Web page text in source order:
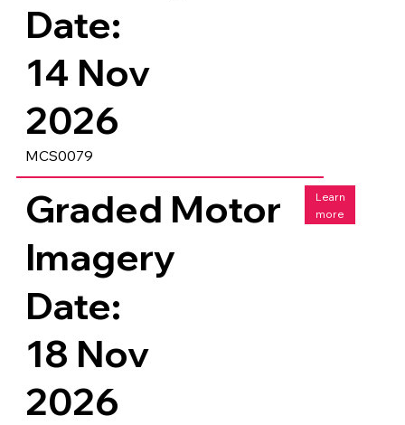
Date:
14 Nov
2026
MCS0079
Graded Motor
Imagery
Date:
18 Nov
2026
Learn
more